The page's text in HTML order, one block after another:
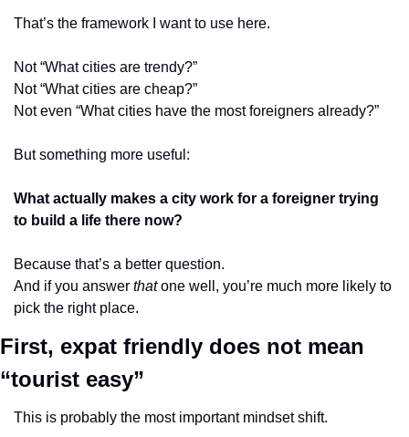
That’s the framework I want to use here.
Not “What cities are trendy?”
Not “What cities are cheap?”
Not even “What cities have the most foreigners already?”
But something more useful:
What actually makes a city work for a foreigner trying
to build a life there now?
Because that’s a better question.
And if you answer that one well, you’re much more likely to
pick the right place.
First, expat friendly does not mean
“tourist easy”
This is probably the most important mindset shift.